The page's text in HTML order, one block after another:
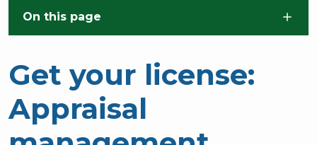
On this page
Get your license:
Appraisal